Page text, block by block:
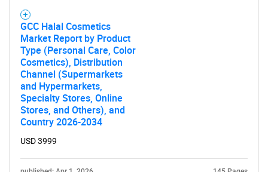
GCC Halal Cosmetics
Market Report by Product
Type (Personal Care, Color
Cosmetics), Distribution
Channel (Supermarkets
and Hypermarkets,
Specialty Stores, Online
Stores, and Others), and
Country 2026-2034
USD 3999